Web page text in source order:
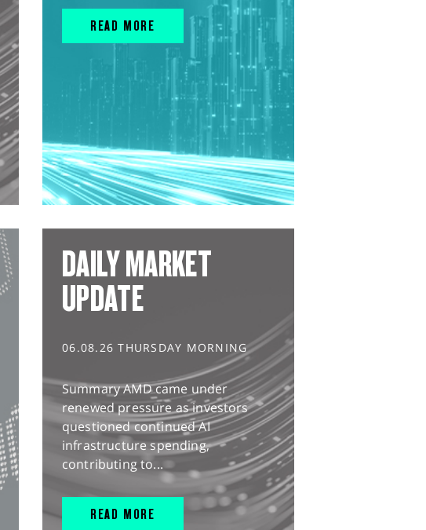
READ MORE
DAILY MARKET
UPDATE
06.08.26 THURSDAY MORNING
Summary AMD came under
renewed pressure as investors
questioned continued AI
infrastructure spending,
contributing to...
READ MORE